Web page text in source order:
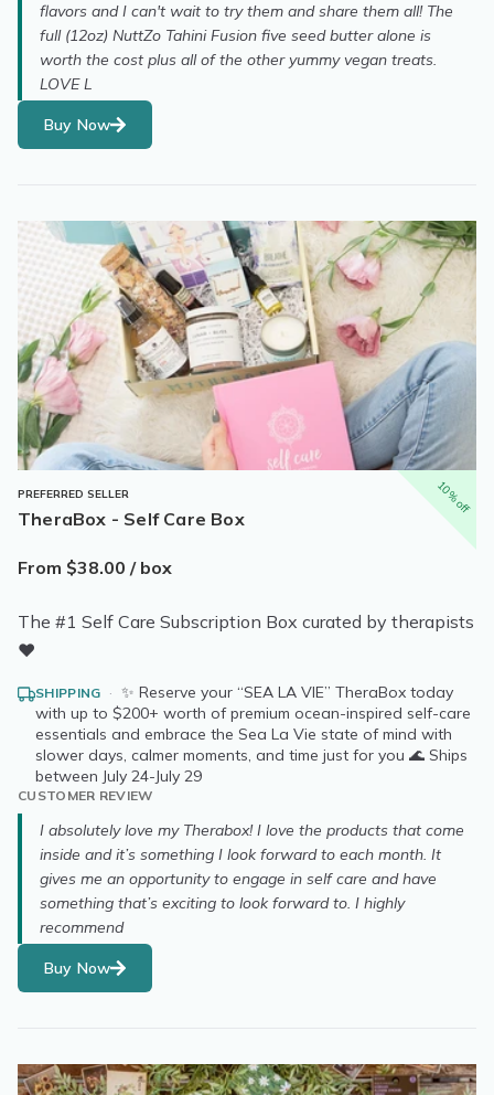
flavors and I can't wait to try them and share them all! The
full (12oz) NuttZo Tahini Fusion five seed butter alone is
worth the cost plus all of the other yummy vegan treats.
LOVE L
Buy Now
10% off
PREFERRED SELLER
TheraBox - Self Care Box
From $38.00 / box
The #1 Self Care Subscription Box curated by therapists
❤️
SHIPPING · ✨ Reserve your “SEA LA VIE” TheraBox today
with up to $200+ worth of premium ocean-inspired self-care
essentials and embrace the Sea La Vie state of mind with
slower days, calmer moments, and time just for you 🌊 Ships
between July 24-July 29
CUSTOMER REVIEW
I absolutely love my Therabox! I love the products that come
inside and it’s something I look forward to each month. It
gives me an opportunity to engage in self care and have
something that’s exciting to look forward to. I highly
recommend
Buy Now